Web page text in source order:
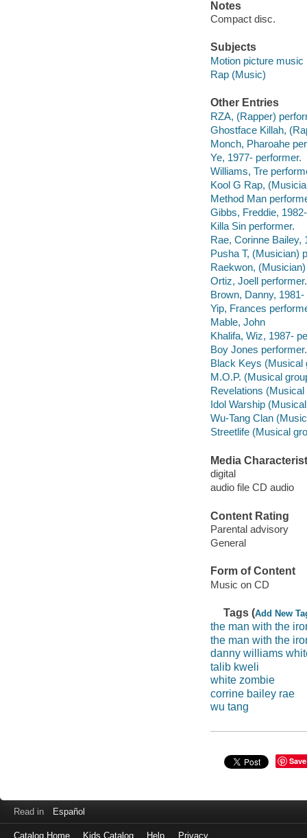
Notes
Compact disc.
Subjects
Motion picture music
Rap (Music)
Other Entries
RZA, (Rapper)
Ghostface Killah,
Monch, Pharoahe
Ye, 1977- performer.
Williams, Tre
Kool G Rap,
Method Man
Gibbs, Freddie,
Killa Sin performer.
Rae, Corinne Bailey,
Pusha T, (Musician)
Raekwon,
Ortiz, Joell performer.
Brown, Danny,
Yip, Frances
Mable, John
Khalifa, Wiz, 1987-
Boy Jones performer.
Black Keys (Musical
M.O.P. (Musical
Revelations
Idol Warship
Wu-Tang Clan
Streetlife (Musical
Media
digital
audio file CD audio
Content Rating
Parental advisory
General
Form of Content
Music on CD
Tags (Add New
the man with the
the man with the
danny williams
talib kweli
white zombie
corrine bailey rae
wu tang
Save
Read in Español
Catalog Home Kids Catalog Help Privacy